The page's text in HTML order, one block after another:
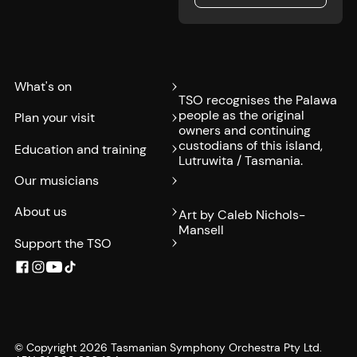
What's on
Plan your visit
Education and training
Our musicians
About us
Support the TSO
TSO recognises the Palawa
people as the original
owners and continuing
custodians of this island,
Lutruwita / Tasmania.
Art by Caleb Nichols-
Mansell
© Copyright 2026 Tasmanian Symphony Orchestra Pty Ltd.